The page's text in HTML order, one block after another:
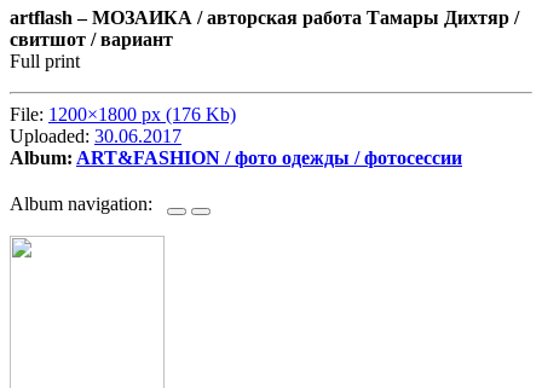
artflash –МОЗАИКА / авторская работа Тамары Дихтяр /
свитшот / вариант
Full print
File: 1200×1800 px (176 Kb)
Uploaded: 30.06.2017
Album: ART&FASHION / фото одежды / фотосессии
Album navigation: